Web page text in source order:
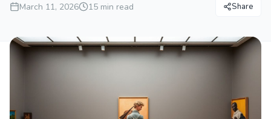
March 11, 2026 15 min read Share